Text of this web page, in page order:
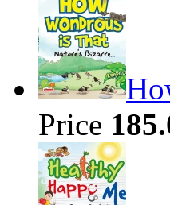
Price